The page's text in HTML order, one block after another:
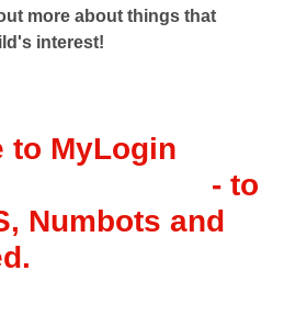
more about things that
interest!
to MyLogin
to
Numbots and